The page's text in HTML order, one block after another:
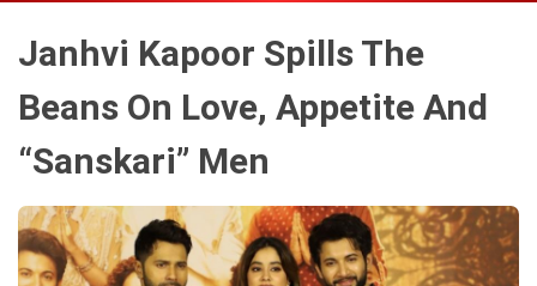
Janhvi Kapoor Spills The
Beans On Love, Appetite And
“Sanskari” Men